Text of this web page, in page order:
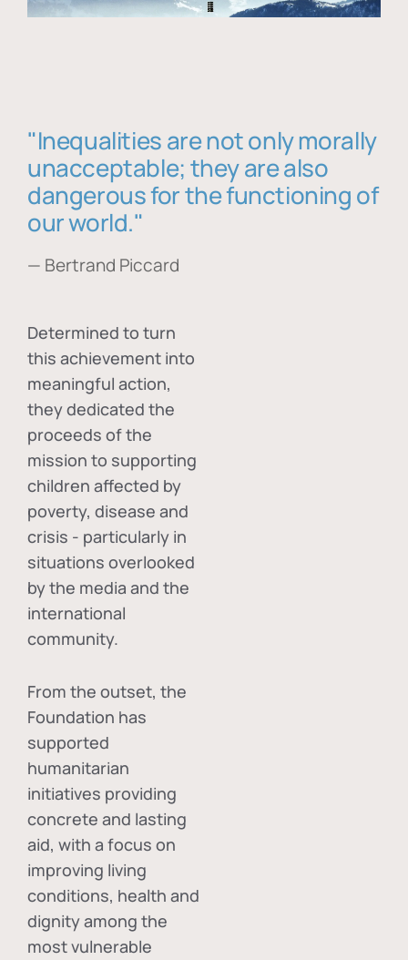
"Inequalities are not only morally
unacceptable; they are also
dangerous for the functioning of
our world."
— Bertrand Piccard
Determined to turn
this achievement into
meaningful action,
they dedicated the
proceeds of the
mission to supporting
children affected by
poverty, disease and
crisis - particularly in
situations overlooked
by the media and the
international
community.
From the outset, the
Foundation has
supported
humanitarian
initiatives providing
concrete and lasting
aid, with a focus on
improving living
conditions, health and
dignity among the
most vulnerable